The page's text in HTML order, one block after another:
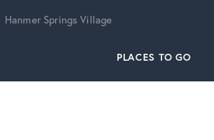
Hanmer Springs Village
PLACES TO GO